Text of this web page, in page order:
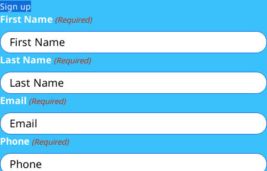
Sign up
First Name (Required)
Last Name (Required)
Email (Required)
Phone (Required)